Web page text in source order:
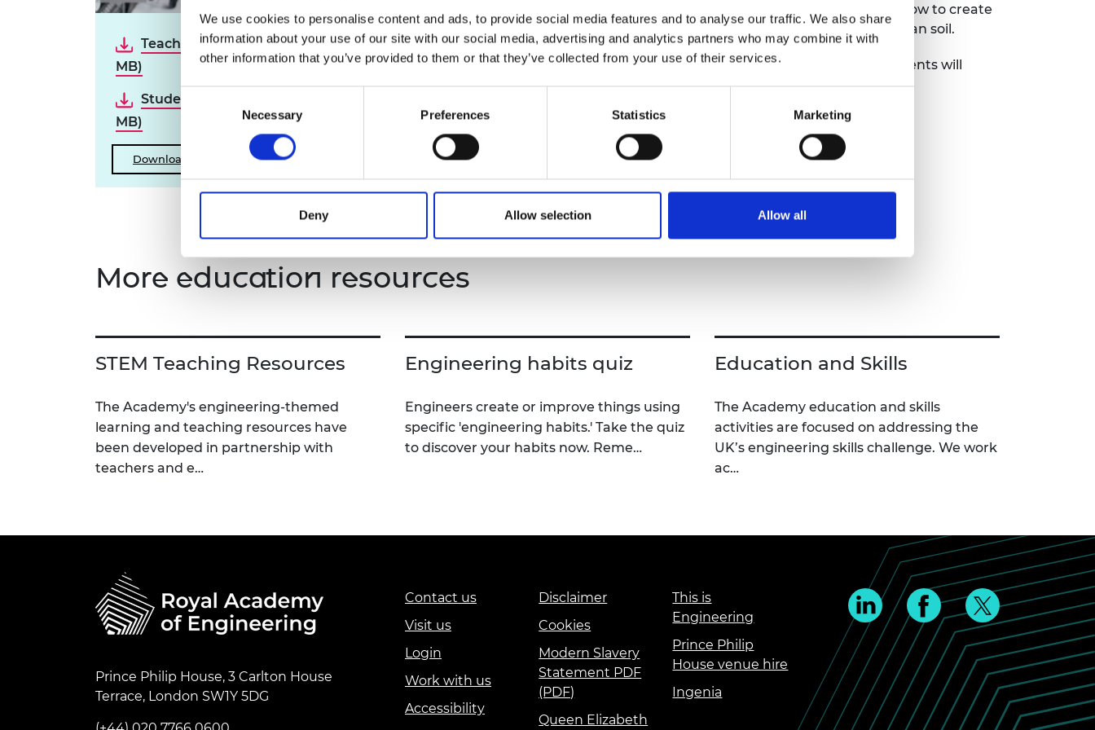
We use cookies to personalise content and ads, to provide social media features and to analyse our traffic. We also share
information about your use of our site with our social media, advertising and analytics partners who may combine it with
other information that you’ve provided to them or that they’ve collected from your use of their services.
Consent
Necessary Preferences Statistics Marketing
Deny Allow selection Allow all
RAEng Armourers and
Brasiers Company Prize
Teacher guide (PDF, 22.7
MB)
Student booklet (PDF, 14.1
MB)
Download all files
Students will learn about designing an aerodynamic nose cone for launch, how to create
heat shields to protect spacecraft on re-entry and how to grow food in Martian soil.
Through engaging interactive activities and problem-solving exercises, students will
develop critical thinking, collaboration, and creativity while gaining a deeper
This resource includes a teacher guide and a student booklet.
More education resources
STEM Teaching Resources
The Academy's engineering-themed
learning and teaching resources have
been developed in partnership with
teachers and e…
Engineering habits quiz
Engineers create or improve things using
specific 'engineering habits.' Take the quiz
to discover your habits now. Reme…
Education and Skills
The Academy education and skills
activities are focused on addressing the
UK’s engineering skills challenge. We work
ac…
Prince Philip House, 3 Carlton House
Terrace, London SW1Y 5DG
Contact us
Visit us
Login
Work with us
Accessibility
Disclaimer
Cookies
Modern Slavery
Statement PDF
(PDF)
Queen Elizabeth
This is
Engineering
Prince Philip
House venue hire
Ingenia